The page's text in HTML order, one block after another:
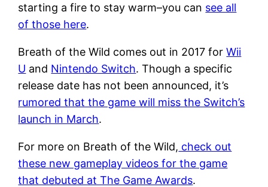
starting a fire to stay warm–you can see all
of those here.
Breath of the Wild comes out in 2017 forWii
U and Nintendo Switch. Though a specific
release date has not been announced, it’s
rumored that the game will miss the Switch’s
launch in March.
For more on Breath of the Wild, check out
these new gameplay videos for the game
that debuted at The Game Awards.